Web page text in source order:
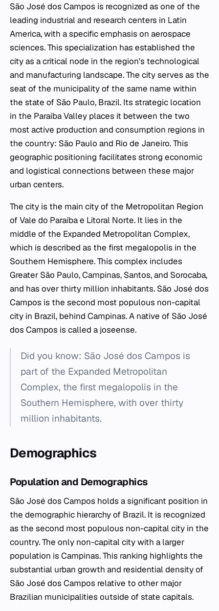
São José dos Campos is recognized as one of the
leading industrial and research centers in Latin
America, with a specific emphasis on aerospace
sciences. This specialization has established the
city as a critical node in the region's technological
and manufacturing landscape. The city serves as the
seat of the municipality of the same name within
the state of São Paulo, Brazil. Its strategic location
in the Paraíba Valley places it between the two
most active production and consumption regions in
the country: São Paulo and Rio de Janeiro. This
geographic positioning facilitates strong economic
and logistical connections between these major
urban centers.
The city is the main city of the Metropolitan Region
of Vale do Paraíba e Litoral Norte. It lies in the
middle of the Expanded Metropolitan Complex,
which is described as the first megalopolis in the
Southern Hemisphere. This complex includes
Greater São Paulo, Campinas, Santos, and Sorocaba,
and has over thirty million inhabitants. São José dos
Campos is the second most populous non-capital
city in Brazil, behind Campinas. A native of São José
dos Campos is called a joseense.
Did you know: São José dos Campos is
part of the Expanded Metropolitan
Complex, the first megalopolis in the
Southern Hemisphere, with over thirty
million inhabitants.
Demographics
Population and Demographics
São José dos Campos holds a significant position in
the demographic hierarchy of Brazil. It is recognized
as the second most populous non-capital city in the
country. The only non-capital city with a larger
population is Campinas. This ranking highlights the
substantial urban growth and residential density of
São José dos Campos relative to other major
Brazilian municipalities outside of state capitals.